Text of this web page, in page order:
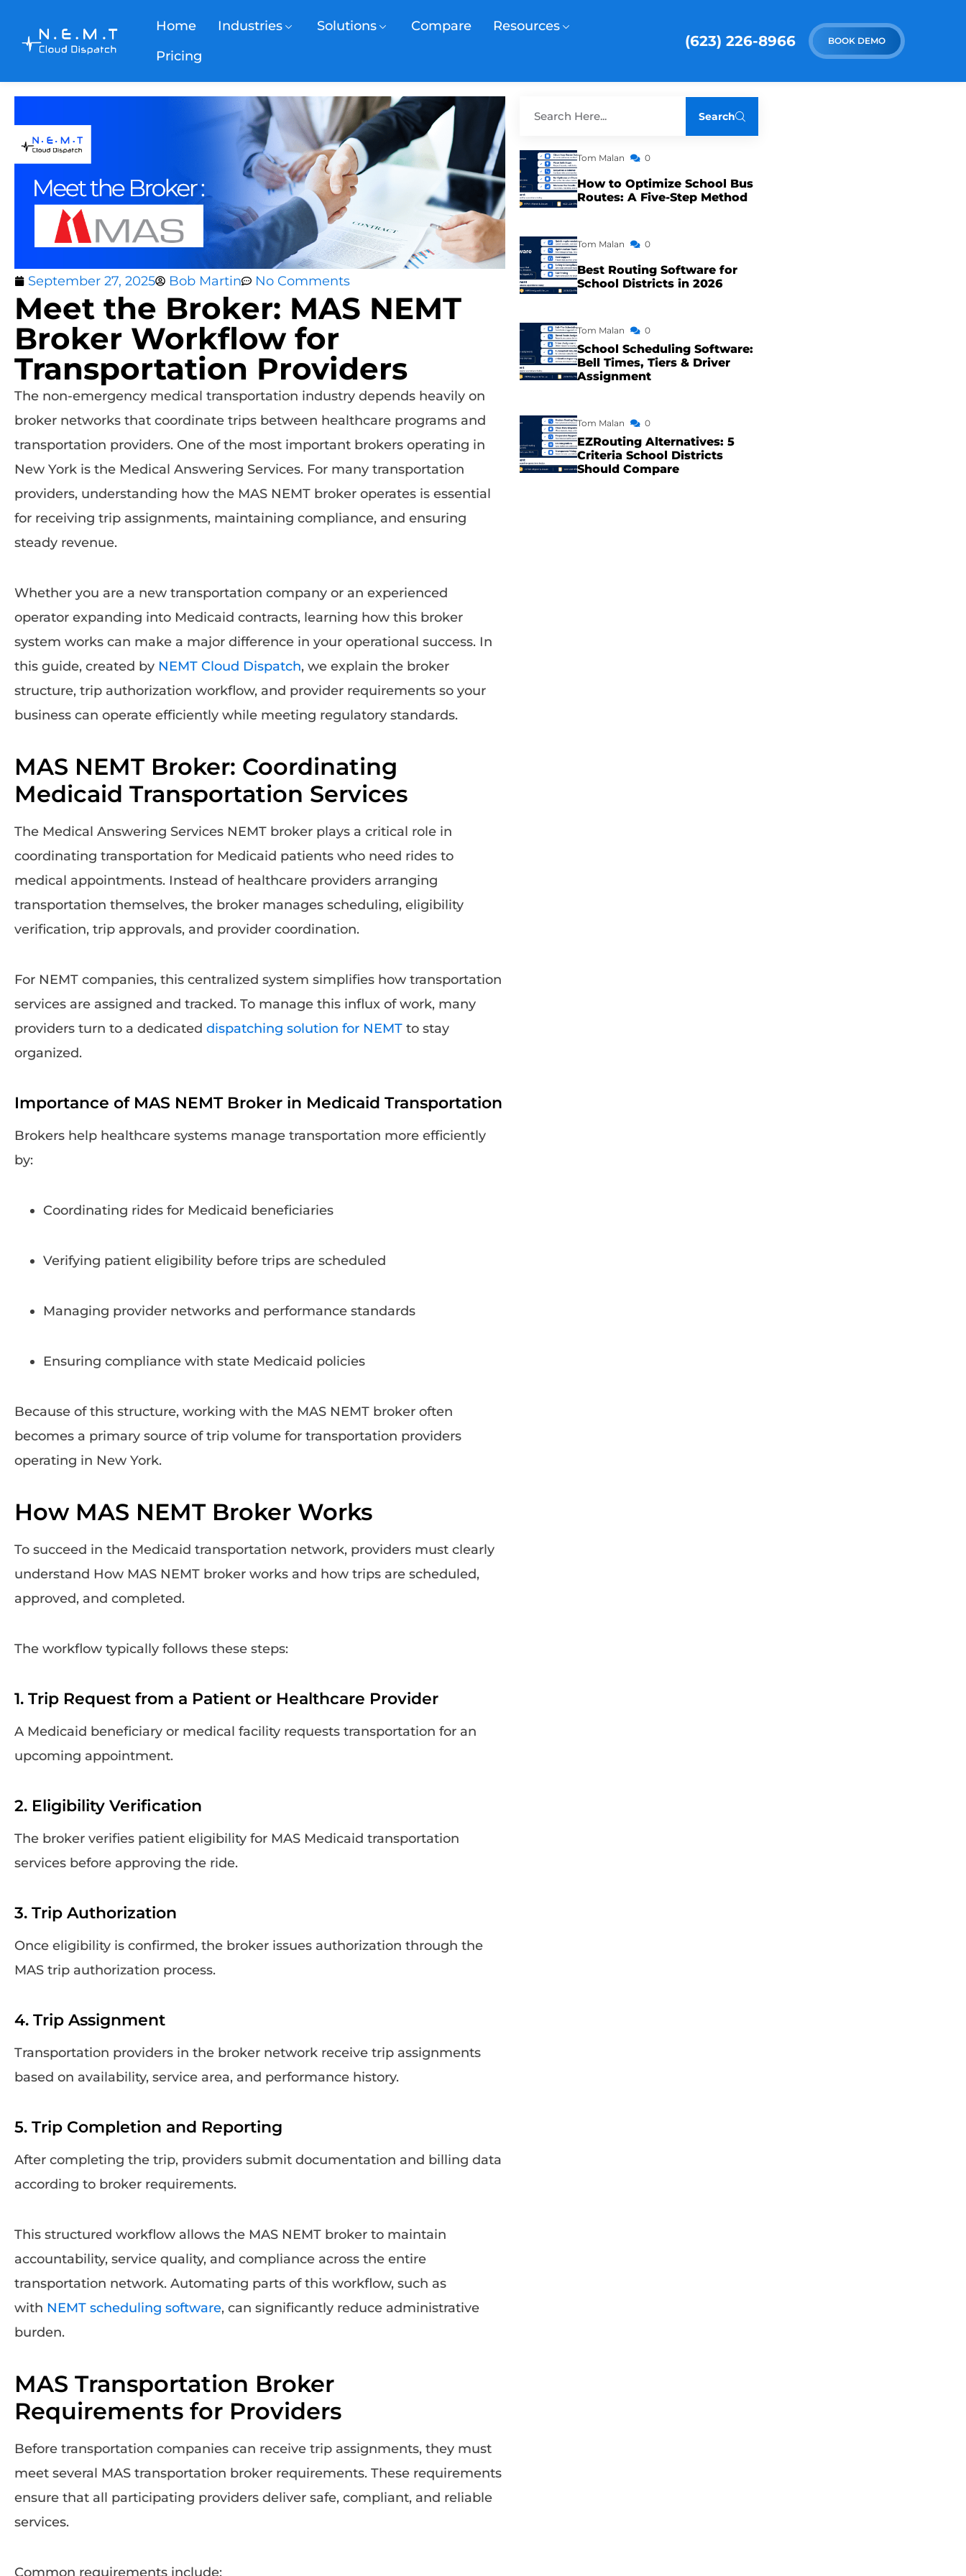
Home Industries Solutions Compare
Resources
Pricing
(623) 226-8966 BOOK DEMO
September 27, 2025 Bob Martin No Comments
Meet the Broker: MAS NEMT
Broker Workflow for
Transportation Providers
The non-emergency medical transportation industry depends heavily on
broker networks that coordinate trips between healthcare programs and
transportation providers. One of the most important brokers operating in
New York is the Medical Answering Services. For many transportation
providers, understanding how the MAS NEMT broker operates is essential
for receiving trip assignments, maintaining compliance, and ensuring
steady revenue.
Whether you are a new transportation company or an experienced
operator expanding into Medicaid contracts, learning how this broker
system works can make a major difference in your operational success. In
this guide, created by NEMT Cloud Dispatch, we explain the broker
structure, trip authorization workflow, and provider requirements so your
business can operate efficiently while meeting regulatory standards.
MAS NEMT Broker: Coordinating
Medicaid Transportation Services
The Medical Answering Services NEMT broker plays a critical role in
coordinating transportation for Medicaid patients who need rides to
medical appointments. Instead of healthcare providers arranging
transportation themselves, the broker manages scheduling, eligibility
verification, trip approvals, and provider coordination.
For NEMT companies, this centralized system simplifies how transportation
services are assigned and tracked. To manage this influx of work, many
providers turn to a dedicated dispatching solution for NEMT to stay
organized.
Importance of MAS NEMT Broker in Medicaid Transportation
Brokers help healthcare systems manage transportation more efficiently
by:
Coordinating rides for Medicaid beneficiaries
Verifying patient eligibility before trips are scheduled
Managing provider networks and performance standards
Ensuring compliance with state Medicaid policies
Because of this structure, working with the MAS NEMT broker often
becomes a primary source of trip volume for transportation providers
operating in New York.
How MAS NEMT Broker Works
To succeed in the Medicaid transportation network, providers must clearly
understand How MAS NEMT broker works and how trips are scheduled,
approved, and completed.
The workflow typically follows these steps:
1. Trip Request from a Patient or Healthcare Provider
A Medicaid beneficiary or medical facility requests transportation for an
upcoming appointment.
2. Eligibility Verification
The broker verifies patient eligibility for MAS Medicaid transportation
services before approving the ride.
3. Trip Authorization
Once eligibility is confirmed, the broker issues authorization through the
MAS trip authorization process.
4. Trip Assignment
Transportation providers in the broker network receive trip assignments
based on availability, service area, and performance history.
5. Trip Completion and Reporting
After completing the trip, providers submit documentation and billing data
according to broker requirements.
This structured workflow allows the MAS NEMT broker to maintain
accountability, service quality, and compliance across the entire
transportation network. Automating parts of this workflow, such as
with NEMT scheduling software, can significantly reduce administrative
burden.
MAS Transportation Broker
Requirements for Providers
Before transportation companies can receive trip assignments, they must
meet several MAS transportation broker requirements. These requirements
ensure that all participating providers deliver safe, compliant, and reliable
services.
Common requirements include:
Search
Tom Malan 0
How to Optimize School Bus
Routes: A Five-Step Method
Tom Malan 0
Best Routing Software for
School Districts in 2026
Tom Malan 0
School Scheduling Software:
Bell Times, Tiers & Driver
Assignment
Tom Malan 0
EZRouting Alternatives: 5
Criteria School Districts
Should Compare